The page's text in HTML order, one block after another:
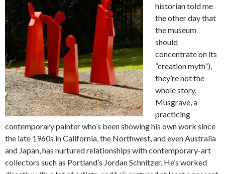
historian told me
the other day that
the museum
should
concentrate on its
“creation myth”),
they’re not the
whole story.
Musgrave, a
practicing
contemporary painter who’s been showing his own work since
the late 1960s in California, the Northwest, and even Australia
and Japan, has nurtured relationships with contemporary-art
collectors such as Portland’s Jordan Schnitzer. He’s worked